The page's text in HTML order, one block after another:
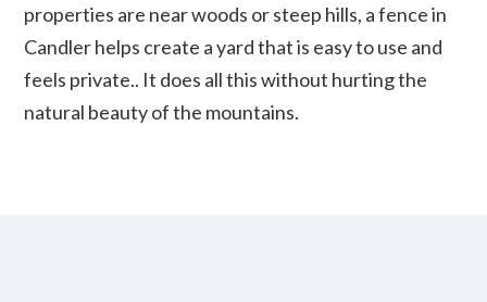
properties are near woods or steep hills, a fence in
Candler helps create a yard that is easy to use and
feels private.. It does all this without hurting the
natural beauty of the mountains.